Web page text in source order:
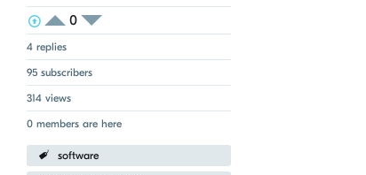
View Voters
Login to vote on this thread
0
Login to vote on this thread
4 replies
95 subscribers
314 views
0 members are here
software